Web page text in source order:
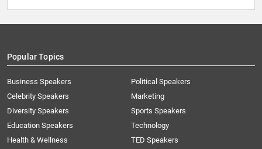
Popular Topics
Business Speakers
Celebrity Speakers
Diversity Speakers
Education Speakers
Health & Wellness
Political Speakers
Marketing
Sports Speakers
Technology
TED Speakers